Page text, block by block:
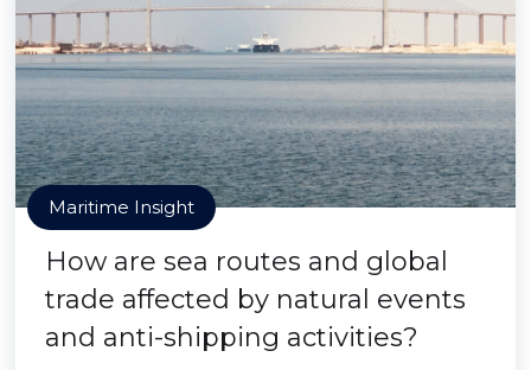
Maritime Insight
How are sea routes and global
trade affected by natural events
and anti-shipping activities?